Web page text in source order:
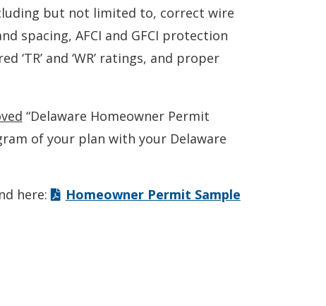
but not limited to, correct wire
spacing, AFCI and GFCI protection
and ‘WR’ ratings, and proper
“Delaware Homeowner Permit
of your plan with your Delaware
here:
Homeowner Permit Sample